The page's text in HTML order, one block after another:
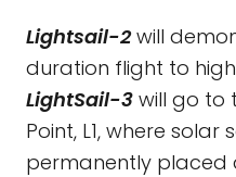
Lightsail-2will
duration flight to
LightSail-3 will go to
Point, L1, where solar
permanently placed